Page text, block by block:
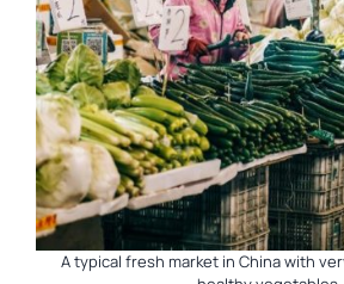
A typical fresh market in China with